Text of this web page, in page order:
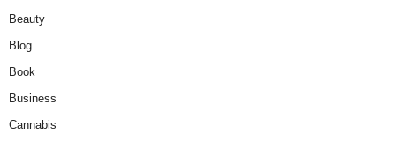
Beauty
Blog
Book
Business
Cannabis